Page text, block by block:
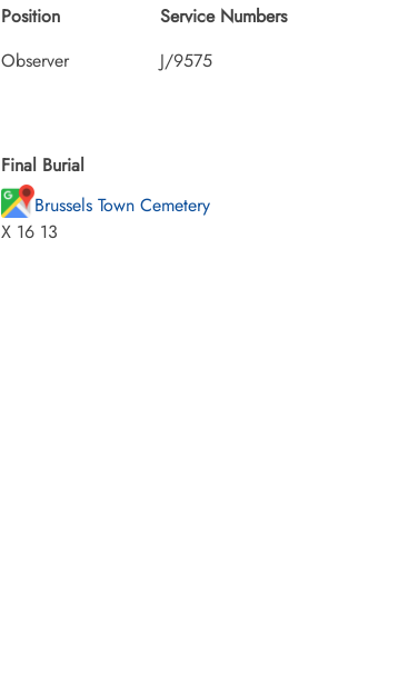
Position
Observer
Service Numbers
J/9575
Final Burial
Brussels Town Cemetery
X 16 13